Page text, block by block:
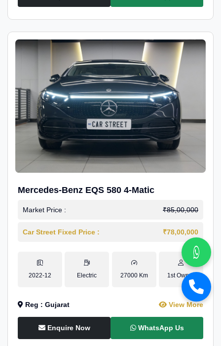
Mercedes-Benz EQS 580 4-Matic
Market Price : ₹85,00,000
Car Street Fixed Price : ₹78,00,000
2022-12 Electric 27000 Km 1st Owner
Reg : Gujarat View More
Enquire Now WhatsApp Us